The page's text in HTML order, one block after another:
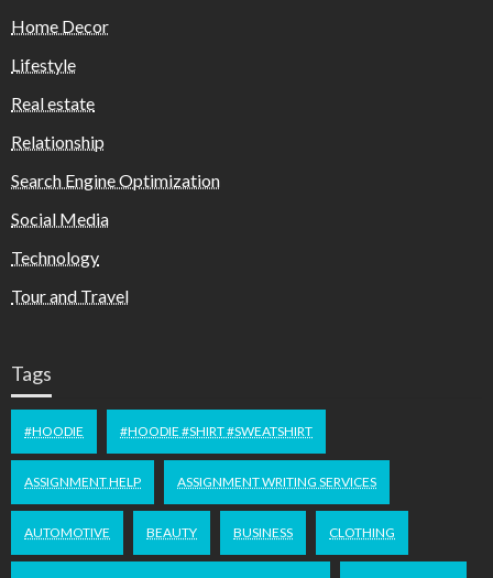
Home Decor
Lifestyle
Real estate
Relationship
Search Engine Optimization
Social Media
Technology
Tour and Travel
Tags
#HOODIE #HOODIE #SHIRT #SWEATSHIRT
ASSIGNMENT HELP ASSIGNMENT WRITING SERVICES
AUTOMOTIVE BEAUTY BUSINESS CLOTHING